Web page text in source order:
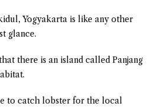
Yogyakarta is like any other
glance.
there is an island called Panjang
to catch lobster for the local